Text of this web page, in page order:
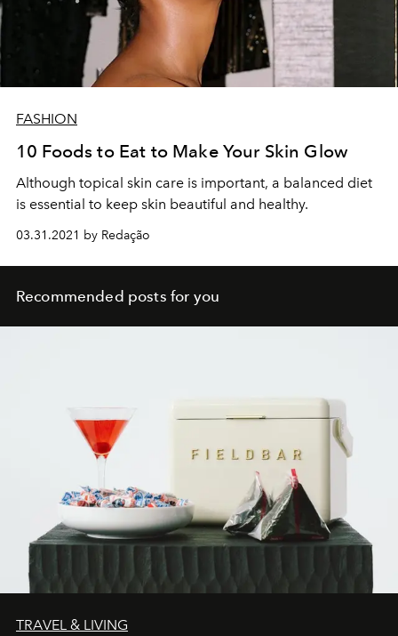
FASHION
10 Foods to Eat to Make Your Skin Glow
Although topical skin care is important, a balanced diet
is essential to keep skin beautiful and healthy.
03.31.2021 by Redação
Recommended posts for you
TRAVEL & LIVING